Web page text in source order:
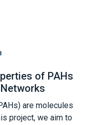
of PAHs
are molecules
project, we aim to